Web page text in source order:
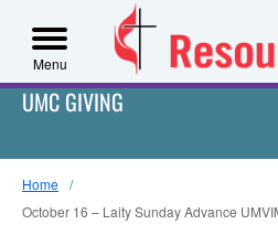
Menu
UMC GIVING
Home
October 16 – Laity Sunday Advance